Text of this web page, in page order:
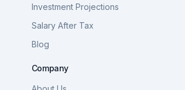
Investment Projections
Salary After Tax
Blog
Company